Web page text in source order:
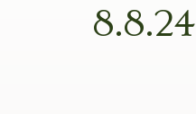
8.8.24